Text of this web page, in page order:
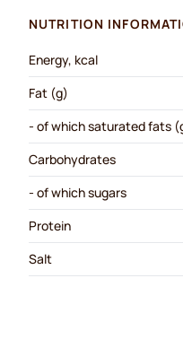
NUTRITION
Energy, kcal
Fat (g)
- of which saturated fats
Carbohydrates
- of which sugars
Protein
Salt